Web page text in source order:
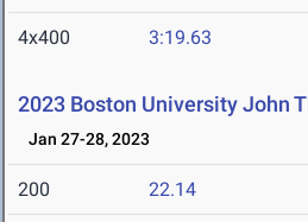
4x400 3:19.63
2023 Boston University John
Jan 27-28, 2023
200 22.14